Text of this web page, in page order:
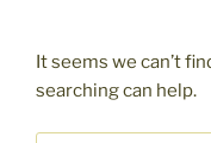
It seems we can’t
searching can help.